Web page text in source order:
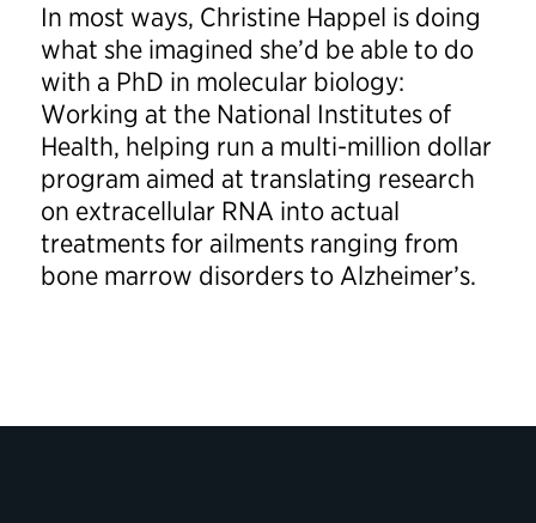
In most ways, Christine Happel is doing
what she imagined she’d be able to do
with a PhD in molecular biology:
Working at the National Institutes of
Health, helping run a multi-million dollar
program aimed at translating research
on extracellular RNA into actual
treatments for ailments ranging from
bone marrow disorders to Alzheimer’s.